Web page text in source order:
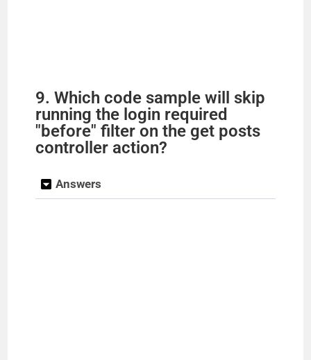
9. Which code sample will skip
running the login required
"before" filter on the get posts
controller action?
Answers